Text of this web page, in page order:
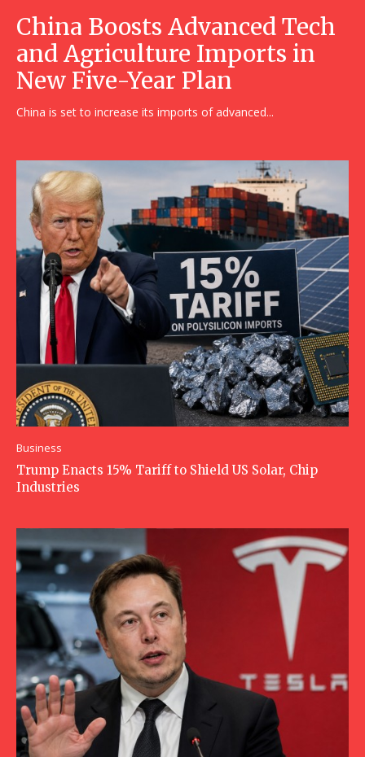
China Boosts Advanced Tech
and Agriculture Imports in
New Five-Year Plan
China is set to increase its imports of advanced...
Business
Trump Enacts 15% Tariff to Shield US Solar, Chip
Industries